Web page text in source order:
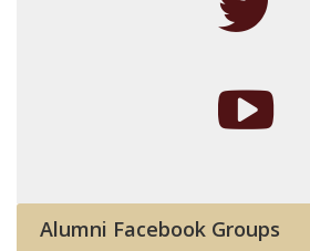
Alumni Facebook Groups